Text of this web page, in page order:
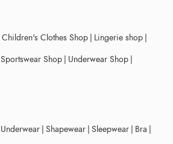
Children's Clothes Shop | Lingerie shop |
Sportswear Shop | Underwear Shop |
Underwear | Shapewear | Sleepwear | Bra |